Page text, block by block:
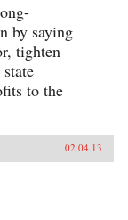
by saying
tighten
to the
02.04.13